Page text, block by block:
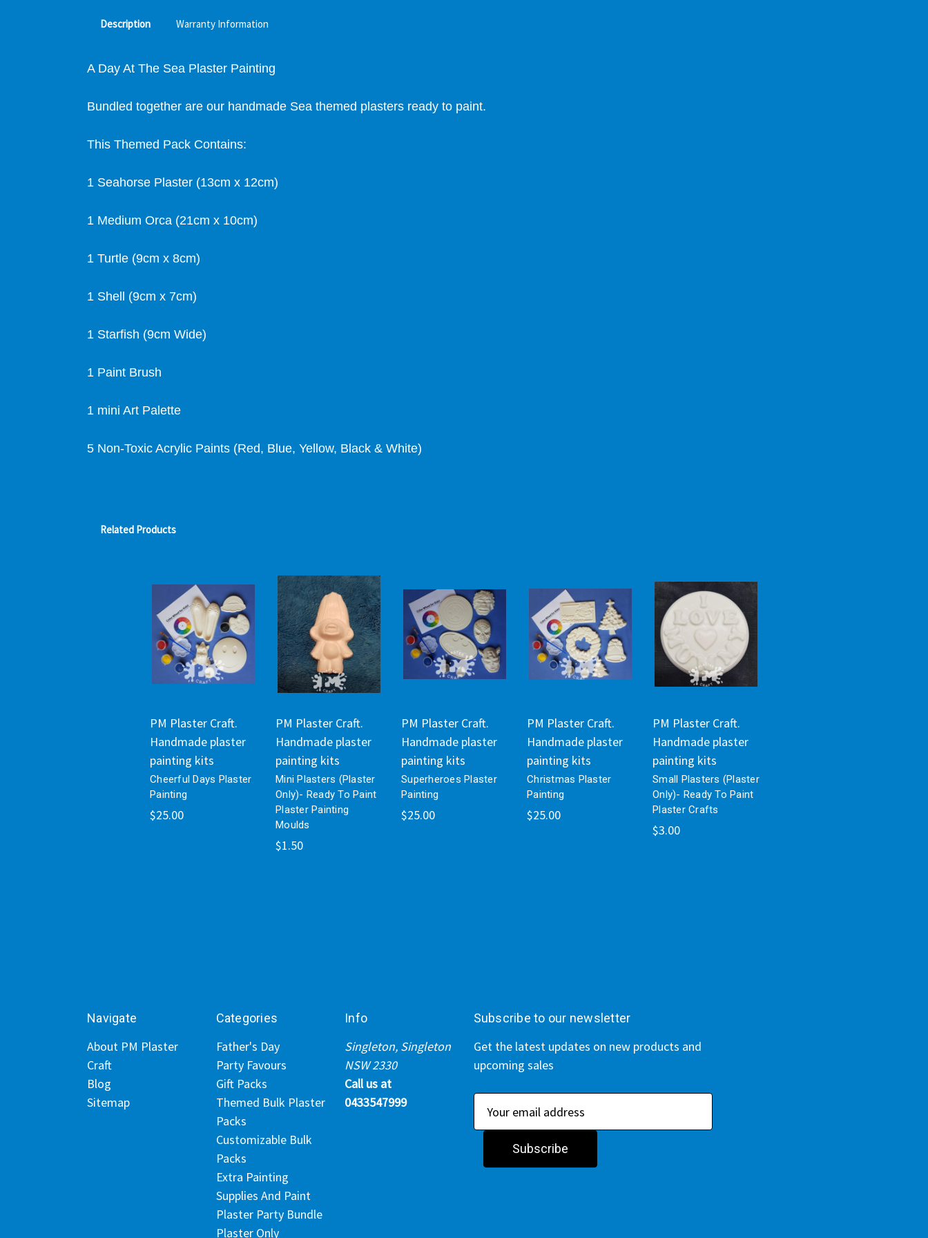
Description Warranty Information
A Day At The Sea Plaster Painting
Bundled together are our handmade Sea themed plasters ready to paint.
This Themed Pack Contains:
1 Seahorse Plaster (13cm x 12cm)
1 Medium Orca (21cm x 10cm)
1 Turtle (9cm x 8cm)
1 Shell (9cm x 7cm)
1 Starfish (9cm Wide)
1 Paint Brush
1 mini Art Palette
5 Non-Toxic Acrylic Paints (Red, Blue, Yellow, Black & White)
Related Products
PM Plaster Craft.
Handmade plaster
painting kits
Cheerful Days Plaster
Painting
$25.00
PM Plaster Craft.
Handmade plaster
painting kits
Mini Plasters (Plaster
Only)- Ready To Paint
Plaster Painting
Moulds
$1.50
PM Plaster Craft.
Handmade plaster
painting kits
Superheroes Plaster
Painting
$25.00
PM Plaster Craft.
Handmade plaster
painting kits
Christmas Plaster
Painting
$25.00
PM Plaster Craft.
Handmade plaster
painting kits
Small Plasters (Plaster
Only)- Ready To Paint
Plaster Crafts
$3.00
Navigate
About PM Plaster
Craft
Blog
Sitemap
Categories
Father's Day
Party Favours
Gift Packs
Themed Bulk Plaster
Packs
Customizable Bulk
Packs
Extra Painting
Supplies And Paint
Plaster Party Bundle
Plaster Only
Info
Singleton, Singleton
NSW 2330
Call us at
0433547999
Subscribe to our newsletter
Get the latest updates on new products and
upcoming sales